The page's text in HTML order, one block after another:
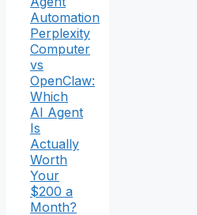
Automation
Perplexity
Computer
vs
OpenClaw:
Which
AI Agent
Is
Actually
Worth
Your
$200 a
Month?